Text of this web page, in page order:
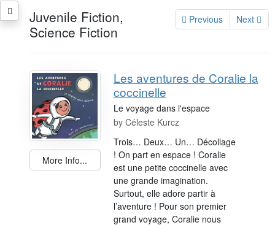
Juvenile Fiction,
Science Fiction
Previous Next
More Info...
Les aventures de Coralie la
coccinelle
Le voyage dans l'espace
by Céleste Kurcz
Trois… Deux… Un… Décollage
! On part en espace ! Coralie
est une petite coccinelle avec
une grande imagination.
Surtout, elle adore partir à
l’aventure ! Pour son premier
grand voyage, Coralie nous